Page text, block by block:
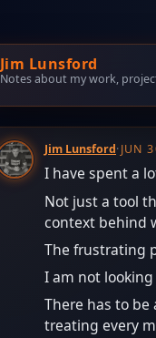
Jim Lunsford
Notes about my work,
Jim Lunsford·JUN
I have spent a
Not just a tool
context behind
The frustrating
I am not
There has to
treating every